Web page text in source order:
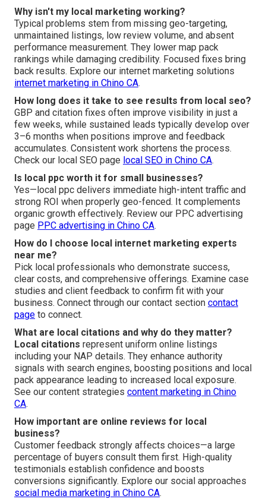
Why isn't my local marketing working?
Typical problems stem from missing geo-targeting,
unmaintained listings, low review volume, and absent
performance measurement. They lower map pack
rankings while damaging credibility. Focused fixes bring
back results. Explore our internet marketing solutions
internet marketing in Chino CA.
How long does it take to see results from local seo?
GBP and citation fixes often improve visibility in just a
few weeks, while sustained leads typically develop over
3–6 months when positions improve and feedback
accumulates. Consistent work shortens the process.
Check our local SEO page local SEO in Chino CA.
Is local ppc worth it for small businesses?
Yes—local ppc delivers immediate high-intent traffic and
strong ROI when properly geo-fenced. It complements
organic growth effectively. Review our PPC advertising
page PPC advertising in Chino CA.
How do I choose local internet marketing experts
near me?
Pick local professionals who demonstrate success,
clear costs, and comprehensive offerings. Examine case
studies and client feedback to confirm fit with your
business. Connect through our contact section contact
page to connect.
What are local citations and why do they matter?
Local citations represent uniform online listings
including your NAP details. They enhance authority
signals with search engines, boosting positions and local
pack appearance leading to increased local exposure.
See our content strategies content marketing in Chino
CA.
How important are online reviews for local
business?
Customer feedback strongly affects choices—a large
percentage of buyers consult them first. High-quality
testimonials establish confidence and boosts
conversions significantly. Explore our social approaches
social media marketing in Chino CA.